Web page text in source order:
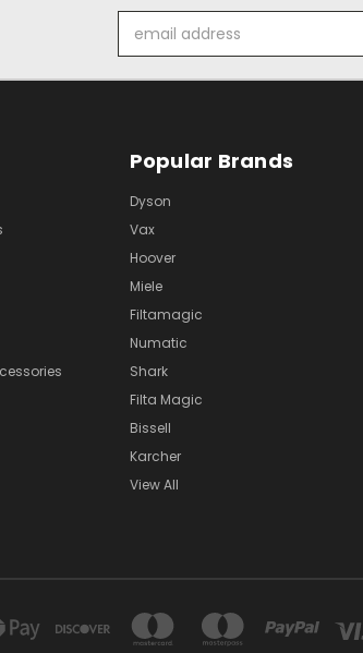
Address
Popular Brands
Dyson
Vax
Hoover
Miele
Filtamagic
Numatic
Shark
Filta Magic
Bissell
Karcher
View All